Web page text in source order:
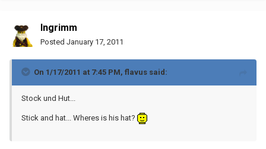
Ingrimm
Posted January 17, 2011
On 1/17/2011 at 7:45 PM, flavus said:
Stock und Hut...
Stick and hat... Wheres is his hat?